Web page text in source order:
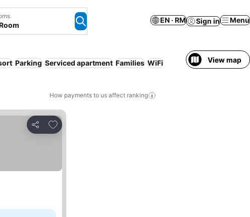
EN · RM Sign in Menu
Parking Serviced apartment Families WiFi View map
How payments to us affect ranking
Share
Add to favorites